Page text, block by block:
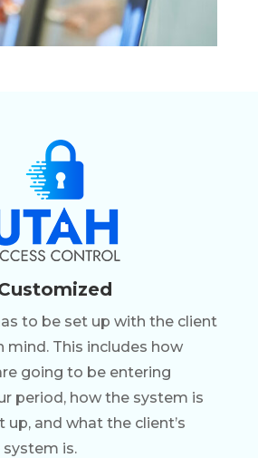
to be set up with the client
mind. This includes how
going to be entering
period, how the system is
and what the client’s
is.